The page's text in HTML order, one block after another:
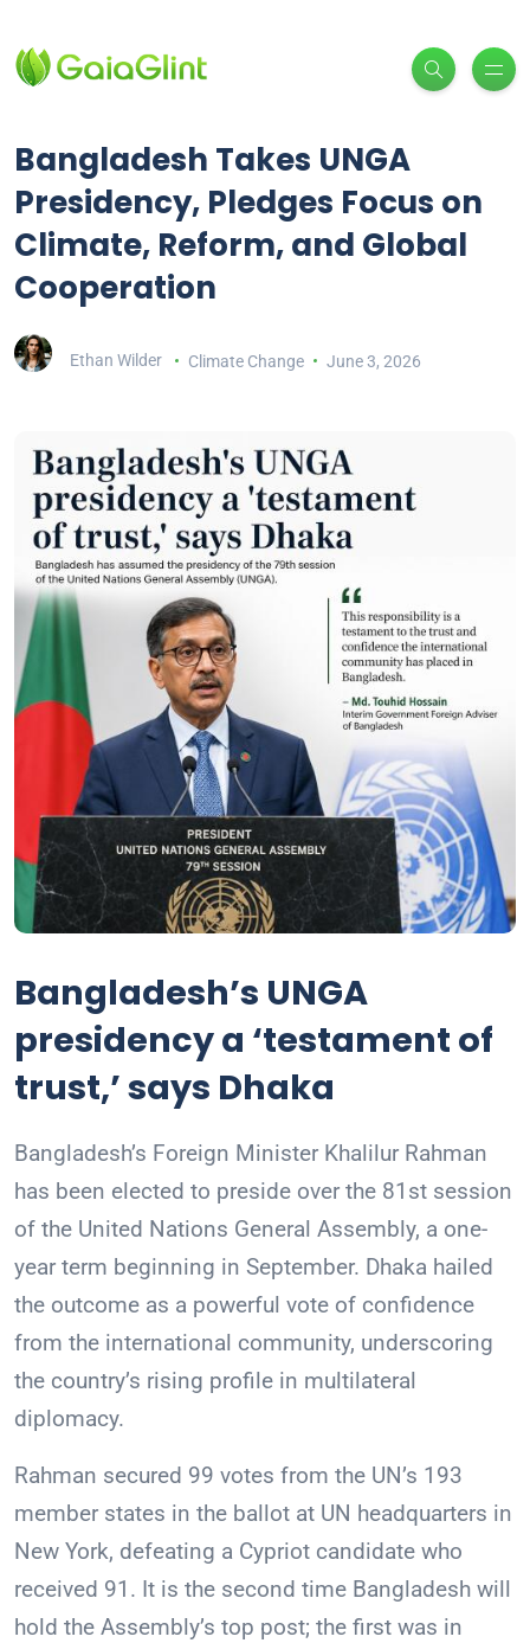
Bangladesh Takes UNGA
Presidency, Pledges Focus on
Climate, Reform, and Global
Cooperation
Ethan Wilder Climate Change June 3, 2026
Bangladesh’s UNGA
presidency a ‘testament of
trust,’ says Dhaka
Bangladesh’s Foreign Minister Khalilur Rahman
has been elected to preside over the 81st session
of the United Nations General Assembly, a one-
year term beginning in September. Dhaka hailed
the outcome as a powerful vote of confidence
from the international community, underscoring
the country’s rising profile in multilateral
diplomacy.
Rahman secured 99 votes from the UN’s 193
member states in the ballot at UN headquarters in
New York, defeating a Cypriot candidate who
received 91. It is the second time Bangladesh will
hold the Assembly’s top post; the first was in